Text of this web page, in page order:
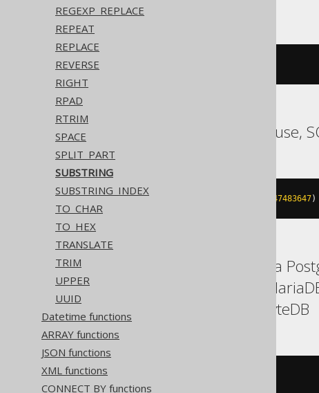
REGEXP_REPLACE
REPEAT
REPLACE
REVERSE
RIGHT
RPAD
RTRIM
SPACE
SPLIT_PART
SUBSTRING
SUBSTRING_INDEX
TO_CHAR
TO_HEX
TRANSLATE
TRIM
UPPER
UUID
Datetime functions
ARRAY functions
JSON functions
XML functions
CONNECT BY functions
ASE, SQLDataWarehouse,
substring 2147483647)
Aurora MySQL, Aurora
H2, HSQLDB, Hana,
Trino, Vertica, YugabyteDB